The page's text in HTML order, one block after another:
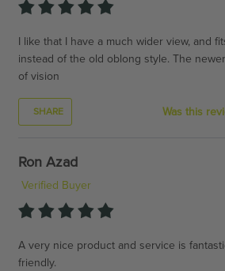
I like that I have a much wider view, and
instead of the old oblong style. The
of vision
SHARE Was this
Ron Azad
Verified Buyer
A very nice product and service is
friendly.